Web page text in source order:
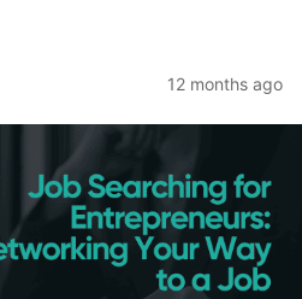
12 months ago